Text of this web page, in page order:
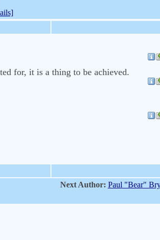
for, it is a thing to be achieved.
Next Author: Paul "Bear"